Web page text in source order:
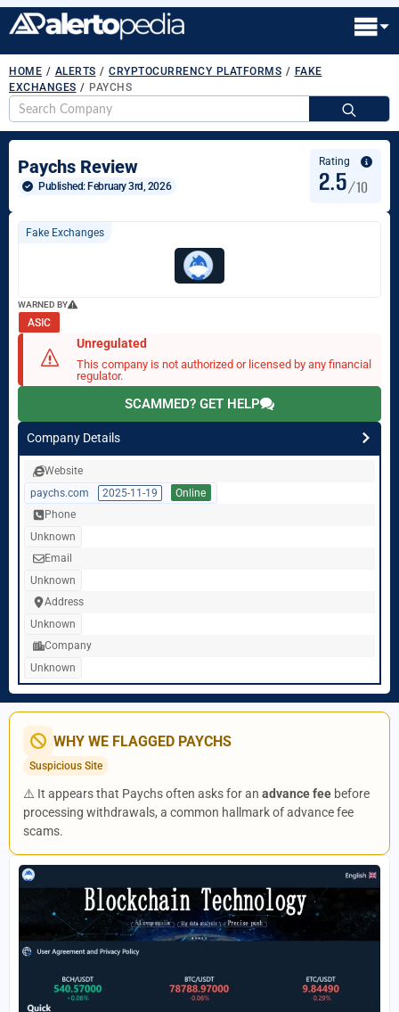
HOME / ALERTS / CRYPTOCURRENCY PLATFORMS / FAKE
EXCHANGES / PAYCHS
Paychs Review
Published: February 3rd, 2026
Rating
2.5/10
Fake Exchanges
WARNED BY
ASIC
Unregulated
This company is not authorized or licensed by any financial
regulator.
SCAMMED? GET HELP
Company Details
Website
paychs.com
2025-11-19
Online
Phone
Unknown
Email
Unknown
Address
Unknown
Company
Unknown
WHY WE FLAGGED PAYCHS
Suspicious Site
⚠️ It appears that Paychs often asks for an advance fee before
processing withdrawals, a common hallmark of advance fee
scams.